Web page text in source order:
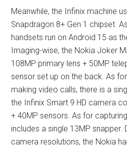
Meanwhile, the Infinix machine
Snapdragon 8+ Gen 1 chipset.
handsets run on Android 15 as
Imaging-wise, the Nokia Joker
108MP primary lens + 50MP
sensor set up on the back. As
making video calls, there is a
the Infinix Smart 9 HD camera
+ 40MP sensors. As for
includes a single 13MP snapper.
camera resolutions, the Nokia